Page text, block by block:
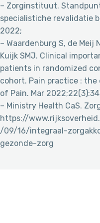
– Zorginstituut.
specialistiche revalidatie
2022;
– Waardenburg S, de Meij
Kuijk SMJ. Clinical
patients in randomized
cohort. Pain practice :
of Pain. Mar
– Ministry Health CaS.
https://
/09/16/integraal-
gezonde-zorg